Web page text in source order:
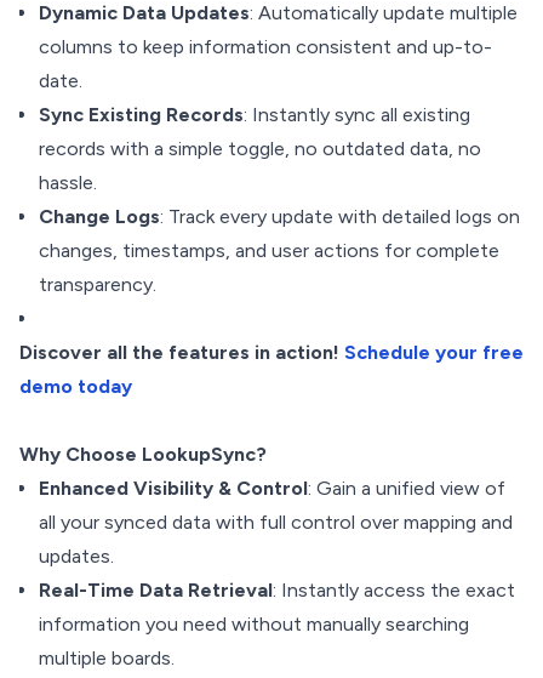
Dynamic Data Updates: Automatically update multiple
columns to keep information consistent and up-to-
date.
Sync Existing Records: Instantly sync all existing
records with a simple toggle, no outdated data, no
hassle.
Change Logs: Track every update with detailed logs on
changes, timestamps, and user actions for complete
transparency.
Discover all the features in action! Schedule your free
demo today
Why Choose LookupSync?
Enhanced Visibility & Control: Gain a unified view of
all your synced data with full control over mapping and
updates.
Real-Time Data Retrieval: Instantly access the exact
information you need without manually searching
multiple boards.